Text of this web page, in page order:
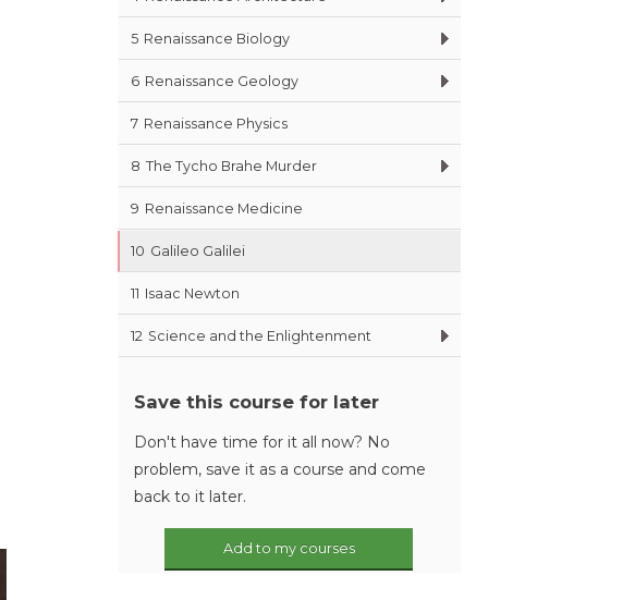
5 Renaissance Biology
6 Renaissance Geology
7 Renaissance Physics
8 The Tycho Brahe Murder
9 Renaissance Medicine
10 Galileo Galilei
11 Isaac Newton
12 Science and the Enlightenment
Save this course for later
Don't have time for it all now? No
problem, save it as a course and come
back to it later.
Add to my courses